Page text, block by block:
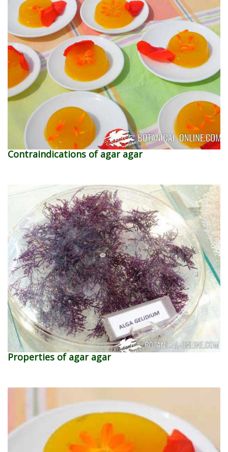
Contraindications of agar agar
Properties of agar agar